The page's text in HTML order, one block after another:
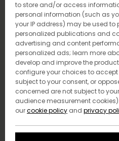
to store and/or access
personal information (such as
your IP address) may be used to
personalized publications and
advertising and content
personalized ads; learn more
develop and improve the
configure your choices to
subject to your consent, or
concerned are not subject to
audience measurement
ourcookie policy and privacy